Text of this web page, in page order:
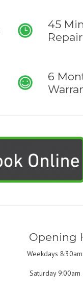
45
Repair
6
Opening
Weekdays
Saturday